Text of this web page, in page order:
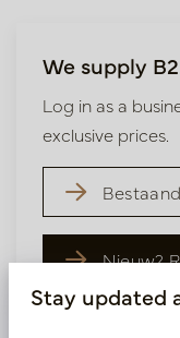
We supply
Log in as a
exclusive prices.
Nieuw?
Stay updated